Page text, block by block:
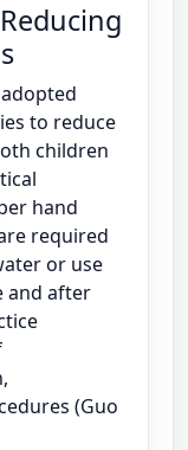
to reduce
children
hand
required
or use
and after
(Guo